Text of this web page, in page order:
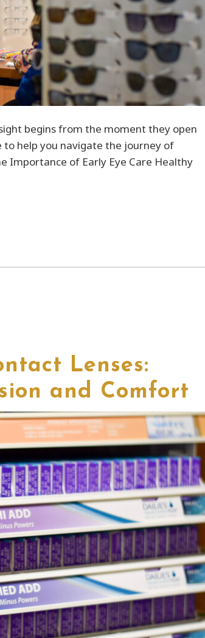
begins from the moment they open
to help you navigate the journey of
Importance of Early Eye Care Healthy
Lenses:
and Comfort